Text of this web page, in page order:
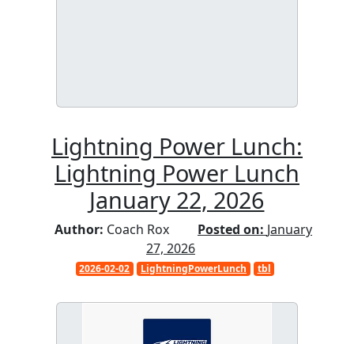
Lightning Power Lunch:
Lightning Power Lunch
January 22, 2026
Author: Coach Rox Posted on: January
27, 2026
2026-02-02 LightningPowerLunch tbl